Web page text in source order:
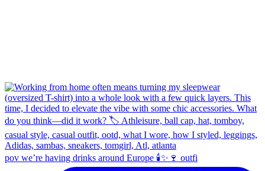
pov we’re having drinks around Europe 🕯️✨🍷 outfi